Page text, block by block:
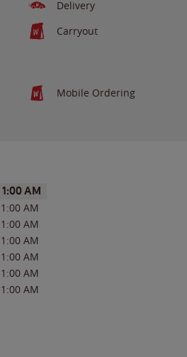
Delivery
Carryout
Mobile Ordering
1:00 AM
1:00 AM
1:00 AM
1:00 AM
1:00 AM
1:00 AM
1:00 AM